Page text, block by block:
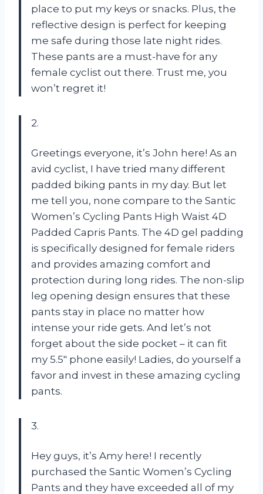
place to put my keys or snacks. Plus, the
reflective design is perfect for keeping
me safe during those late night rides.
These pants are a must-have for any
female cyclist out there. Trust me, you
won’t regret it!
2.
Greetings everyone, it’s John here! As an
avid cyclist, I have tried many different
padded biking pants in my day. But let
me tell you, none compare to the Santic
Women’s Cycling Pants High Waist 4D
Padded Capris Pants. The 4D gel padding
is specifically designed for female riders
and provides amazing comfort and
protection during long rides. The non-slip
leg opening design ensures that these
pants stay in place no matter how
intense your ride gets. And let’s not
forget about the side pocket – it can fit
my 5.5″ phone easily! Ladies, do yourself a
favor and invest in these amazing cycling
pants.
3.
Hey guys, it’s Amy here! I recently
purchased the Santic Women’s Cycling
Pants and they have exceeded all of my